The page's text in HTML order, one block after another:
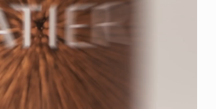
Ambre
Ivoire